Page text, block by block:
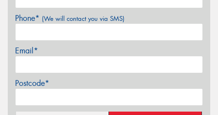
Phone* (We will contact you via SMS)
Email*
Postcode*